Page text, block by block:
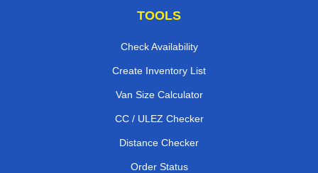
TOOLS
Check Availability
Create Inventory List
Van Size Calculator
CC / ULEZ Checker
Distance Checker
Order Status